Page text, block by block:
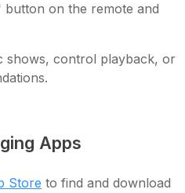
on the remote and
shows, control playback, or
Apps
Store to find and download